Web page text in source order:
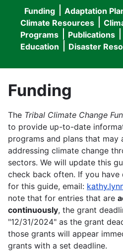
Main
navigation
Funding Adaptation
Climate Resources
Programs
Publications
Education
Disaster
Funding
The Tribal Climate Change
to provide up-to-date
programs and plans that may
addressing climate change
sectors. We will update this
check back often. If you have
for this guide, email:
note that for entries that are
continuously, the grant
"12/31/2024" as the grant
those grants will appear
grants with a set deadline.